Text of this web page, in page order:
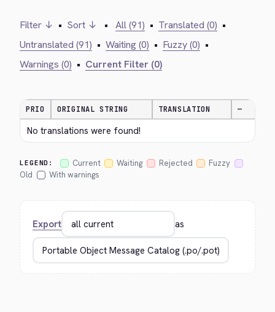
Filter ↓ • Sort ↓ • All (91) • Translated (0) •
Untranslated (91) • Waiting (0) • Fuzzy (0) •
Warnings (0) • Current Filter (0)
PRIO ORIGINAL STRING TRANSLATION —
No translations were found!
LEGEND: Current Waiting Rejected
Fuzzy
Old
With warnings
Export as